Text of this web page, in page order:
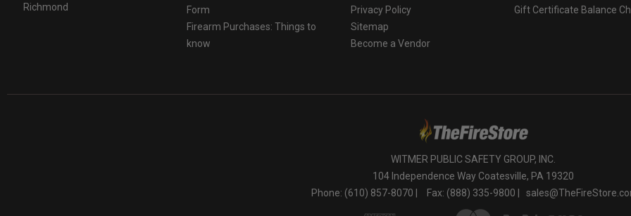
Richmond
Form
Firearm Purchases: Things to
know
Privacy Policy
Sitemap
Become a Vendor
Gift Certificate Balance
WITMER PUBLIC SAFETY GROUP, INC.
104 Independence Way Coatesville, PA 19320
Phone: (610) 857-8070 |
Fax: (888) 335-9800 |